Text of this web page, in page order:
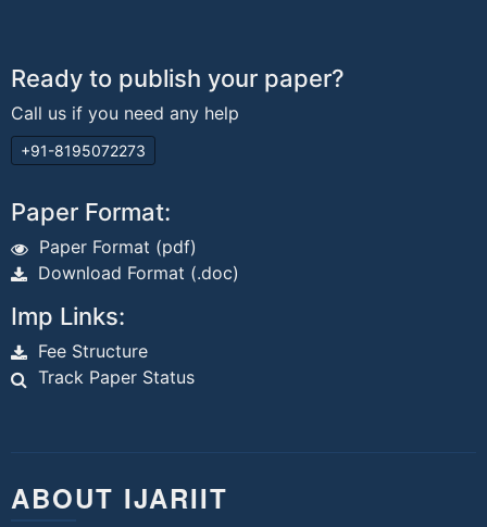
Ready to publish your paper?
Call us if you need any help
+91-8195072273
Paper Format:
Paper Format (pdf)
Download Format (.doc)
Imp Links:
Fee Structure
Track Paper Status
ABOUT IJARIIT